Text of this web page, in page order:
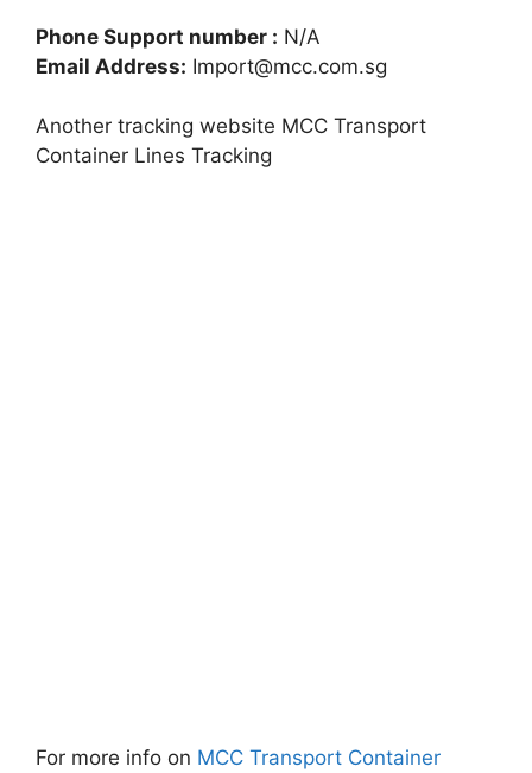
Phone Support number : N/A
Email Address: Import@mcc.com.sg
Another tracking website MCC Transport
Container Lines Tracking
For more info on MCC Transport Container